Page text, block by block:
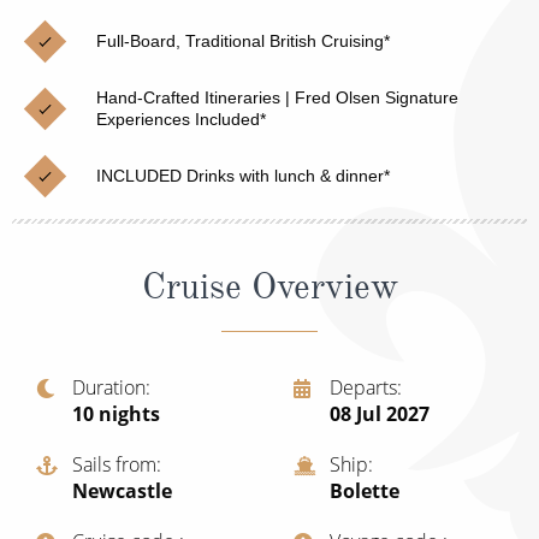
Cruises from Southampton
Japan
Norway
Canary Islands
British Isles and Northern Europe
Italy
Western Mediterranean and Iberia
View All
Christmas Cruises
Cruise & Rail
Northern Lights Cruises
Family Cruises
Honeymoon Cruises
Sports Cruises
Expedition Cruises
Full-Board, Traditional British Cruising*
Hand-Crafted Itineraries | Fred Olsen Signature
Experiences Included*
INCLUDED Drinks with lunch & dinner*
Cruise Overview
Duration
10 nights
Departs
08 Jul 2027
Sails from
Newcastle
Ship
Bolette